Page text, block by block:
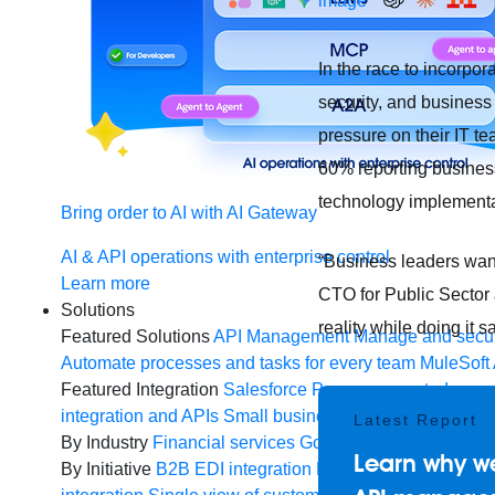
Bring order to AI with AI Gateway
AI & API operations with enterprise control
Learn more
Solutions
Featured SolutionsAPI Management Manage and
Automate processes and tasks for every team MuleSoft
Featured Integration Salesforce Power connected
integration and APIs Small business
Unlock AI-
By Industry Financial services Government
By Initiative B2B EDI integration DevOps eCommerce
In the race to
security, and
pressure on their IT
60% reporting
technology
“Business leaders
CTO for Public Sector
reality while doing it
Latest Report
Learn why